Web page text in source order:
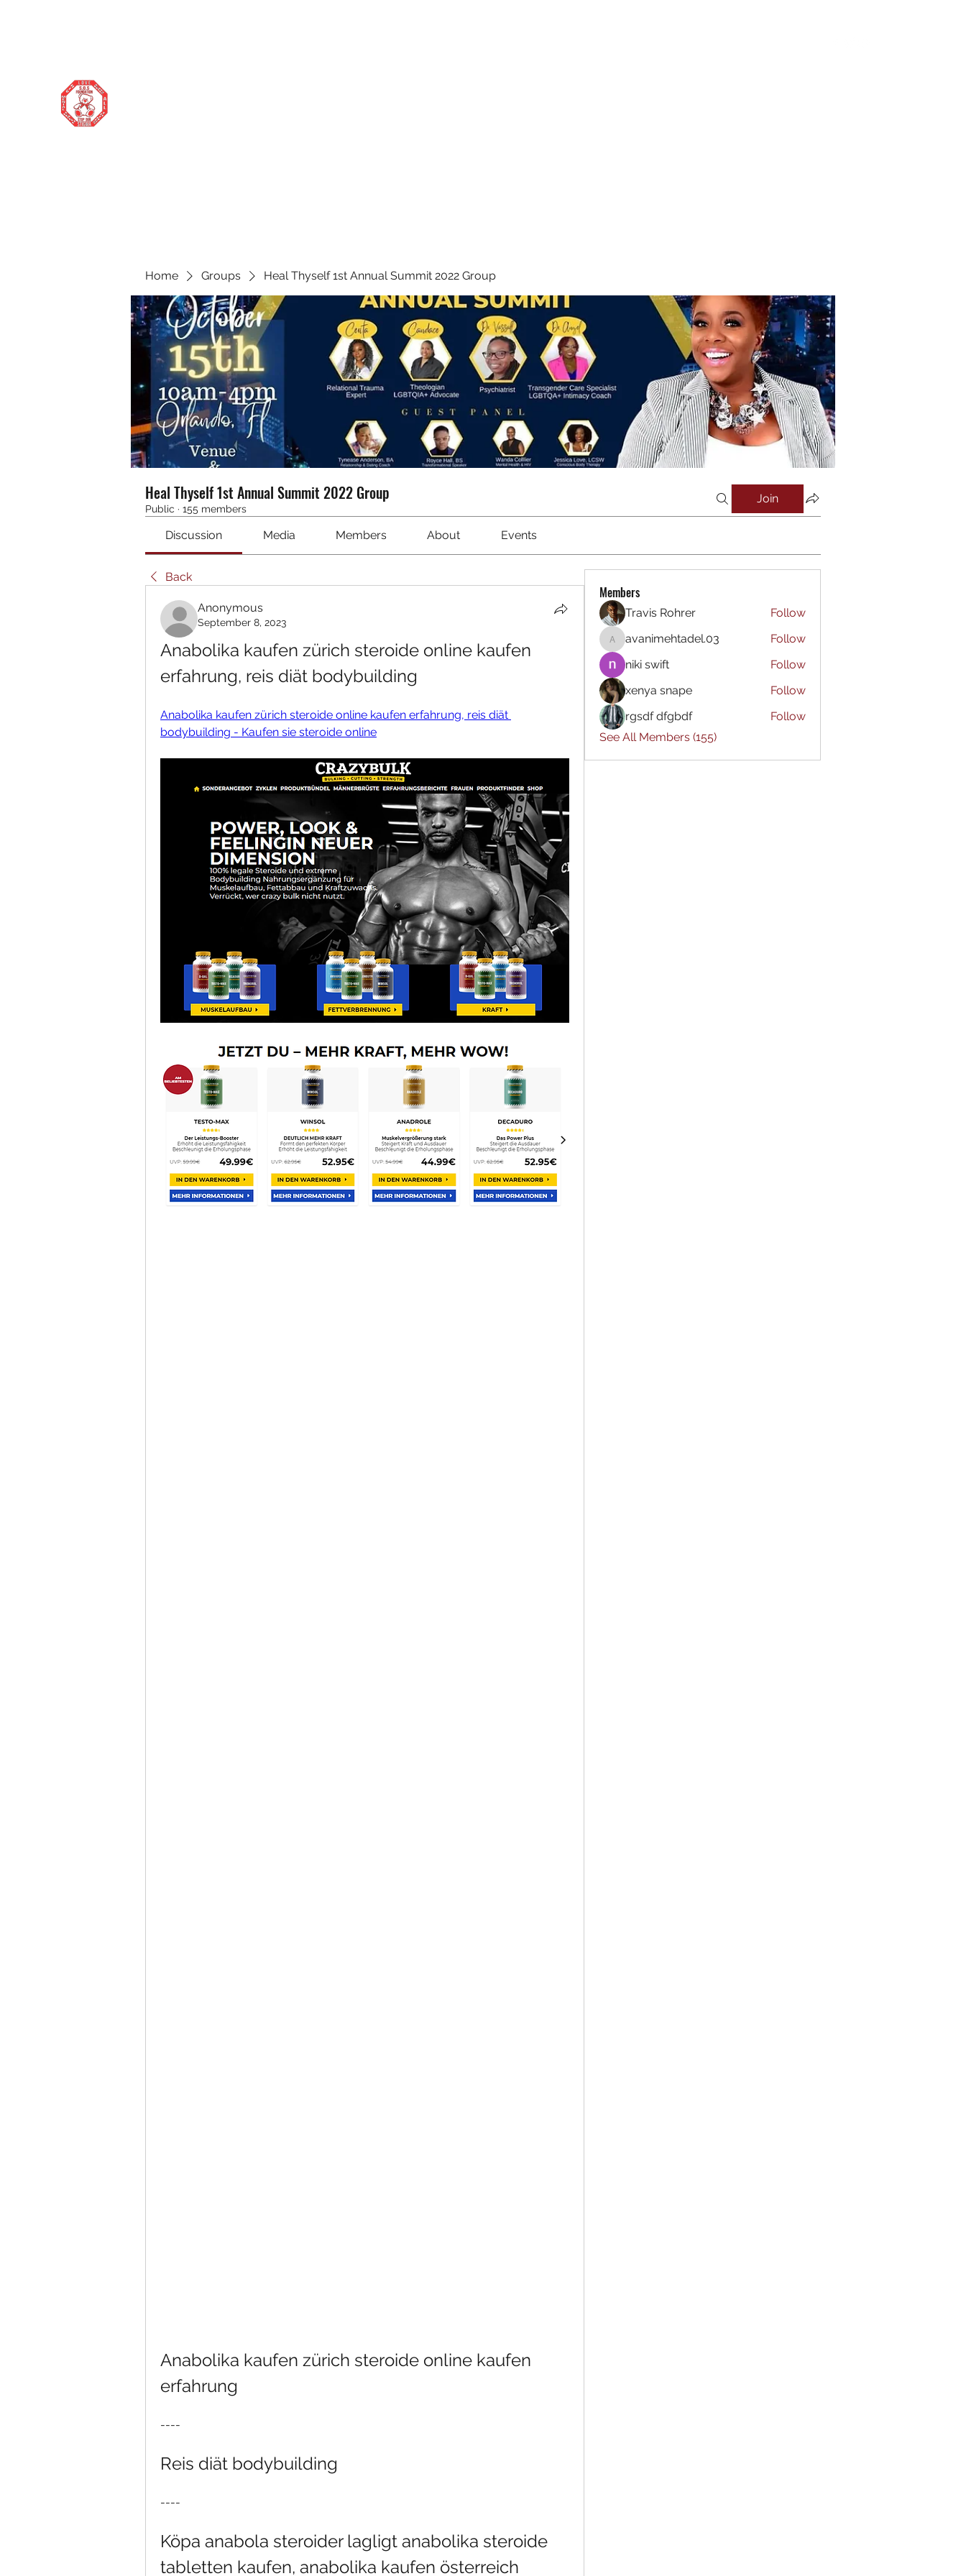
Home Groups Heal Thyself 1st Annual Summit 2022 Group
Heal Thyself 1st Annual Summit 2022 Group
Public · 155 members
Join
Discussion Media Members About Events
Back
Anonymous
September 8, 2023
Anabolika kaufen zürich steroide online kaufen
erfahrung, reis diät bodybuilding
Anabolika kaufen zürich steroide online kaufen erfahrung, reis diät
bodybuilding - Kaufen sie steroide online
Anabolika kaufen zürich steroide online kaufen
erfahrung
----
Reis diät bodybuilding
----
Köpa anabola steroider lagligt anabolika steroide
tabletten kaufen, anabolika kaufen österreich
Members
Travis Rohrer Follow
avanimehtadel.03
avanimehtadel.03
Follow
niki swift
Follow
xenya snape
Follow
rgsdf dfgbdf
Follow
See All Members (155)